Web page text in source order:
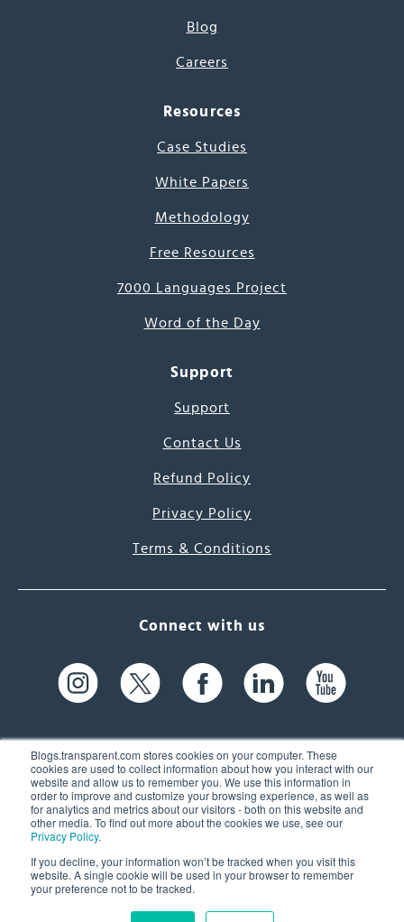
Blogs.transparent.com stores cookies on your computer. These
cookies are used to collect information about how you interact with our
website and allow us to remember you. We use this information in
order to improve and customize your browsing experience, as well as
for analytics and metrics about our visitors - both on this website and
other media. To find out more about the cookies we use, see our
Privacy Policy.
If you decline, your information won’t be tracked when you visit this
website. A single cookie will be used in your browser to remember
your preference not to be tracked.
Blog
Careers
Resources
Case Studies
White Papers
Methodology
Free Resources
7000 Languages Project
Word of the Day
Support
Support
Contact Us
Refund Policy
Privacy Policy
Terms & Conditions
Connect with us
61 Spit Brook Rd, Suite 104,
Nashua, NH 03060 USA
(603) 262-6300